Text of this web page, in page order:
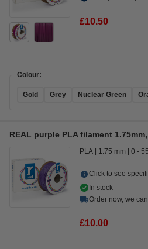
£10.50
Colour:
Gold Grey Nuclear Green
REAL purple PLA filament
PLA 1.75 mm 0 -
Click to see
In stock
Order now, we
£10.00